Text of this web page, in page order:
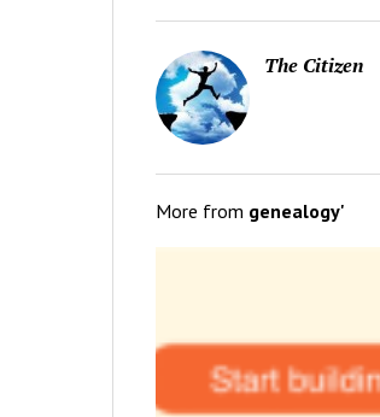
The Citizen
More from genealogy'